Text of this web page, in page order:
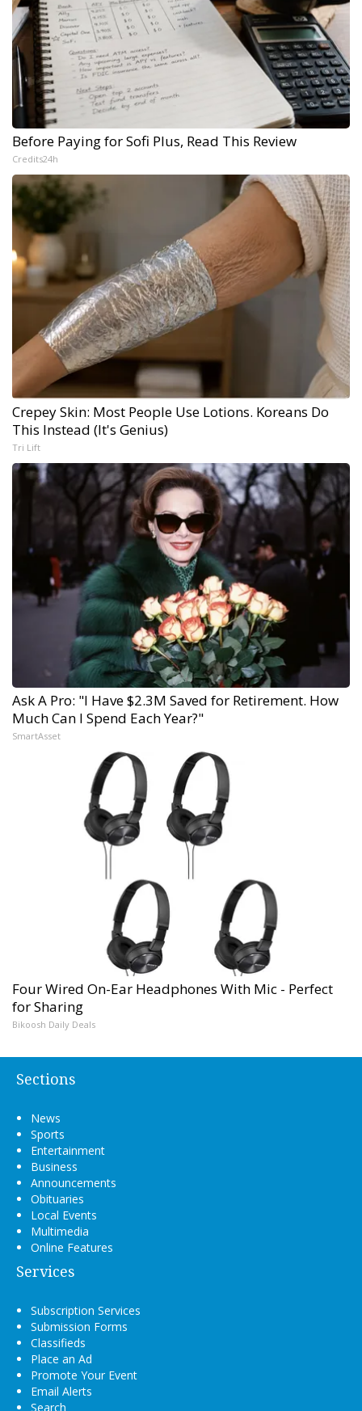
Before Paying for Sofi Plus, Read This Review
Credits24h
Crepey Skin: Most People Use Lotions. Koreans Do
This Instead (It's Genius)
Tri Lift
Ask A Pro: "I Have $2.3M Saved for Retirement. How
Much Can I Spend Each Year?"
SmartAsset
Four Wired On-Ear Headphones With Mic - Perfect
for Sharing
Bikoosh Daily Deals
Sections
News
Sports
Entertainment
Business
Announcements
Obituaries
Local Events
Multimedia
Online Features
Services
Subscription Services
Submission Forms
Classifieds
Place an Ad
Promote Your Event
Email Alerts
Search